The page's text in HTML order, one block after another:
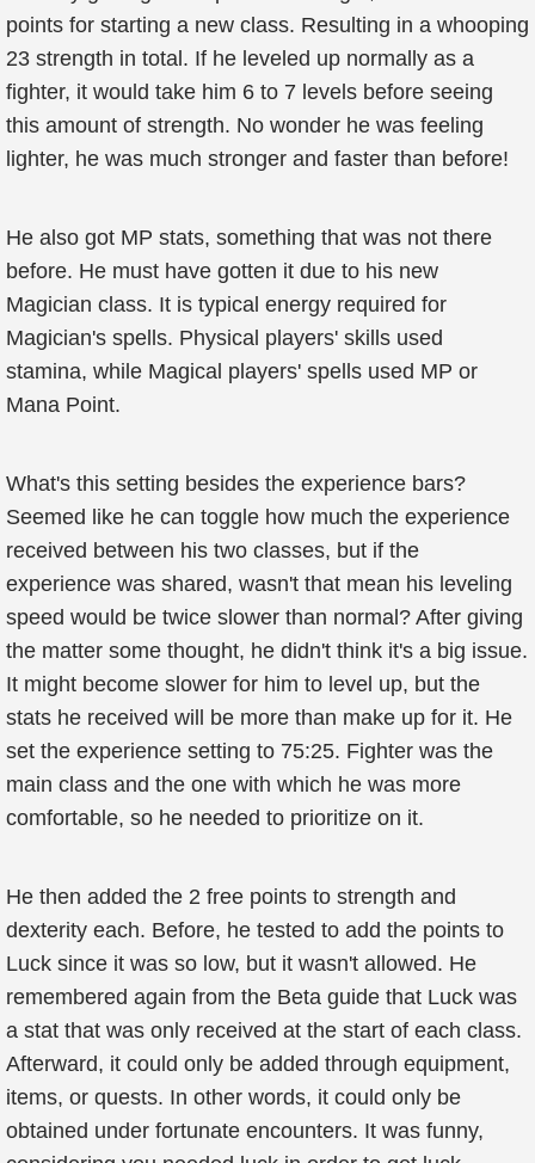
points for starting a new class. Resulting in a whooping
23 strength in total. If he leveled up normally as a
fighter, it would take him 6 to 7 levels before seeing
this amount of strength. No wonder he was feeling
lighter, he was much stronger and faster than before!
He also got MP stats, something that was not there
before. He must have gotten it due to his new
Magician class. It is typical energy required for
Magician's spells. Physical players' skills used
stamina, while Magical players' spells used MP or
Mana Point.
What's this setting besides the experience bars?
Seemed like he can toggle how much the experience
received between his two classes, but if the
experience was shared, wasn't that mean his leveling
speed would be twice slower than normal? After giving
the matter some thought, he didn't think it's a big issue.
It might become slower for him to level up, but the
stats he received will be more than make up for it. He
set the experience setting to 75:25. Fighter was the
main class and the one with which he was more
comfortable, so he needed to prioritize on it.
He then added the 2 free points to strength and
dexterity each. Before, he tested to add the points to
Luck since it was so low, but it wasn't allowed. He
remembered again from the Beta guide that Luck was
a stat that was only received at the start of each class.
Afterward, it could only be added through equipment,
items, or quests. In other words, it could only be
obtained under fortunate encounters. It was funny,